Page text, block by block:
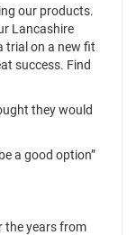
our products.
Lancashire
trial on a new fit
success. Find
they would
a good option”
the years from